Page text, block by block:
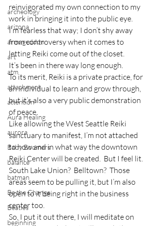
archeology
arizona
armageddon
art
atm
attachment
attention
Aura Healing
aurora
Baby Boomers
balance
batman
Be the Change
Beatles
beginning
reinvigorated my own connection to my
work in bringing it into the public eye.
I’m fearless that way; I don’t shy away
from controversy when it comes to
letting Reiki come out of the closet.
It’s been in there way long enough.
To its merit, Reiki is a private practice, for
an individual to learn and grow through,
but it’s also a very public demonstration
of peace.
Like allowing the West Seattle Reiki
sanctuary to manifest, I’m not attached
to how and in what way the downtown
Reiki Center will be created.  But I feel lit.
South Lake Union?  Belltown?  Those
areas seem to be pulling it, but I’m also
open to it being right in the business
center too.
So, I put it out there, I will meditate on